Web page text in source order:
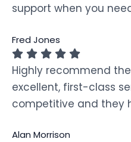
support when you
Fred Jones
Highly recommend
excellent, first-class
competitive and they
Alan Morrison